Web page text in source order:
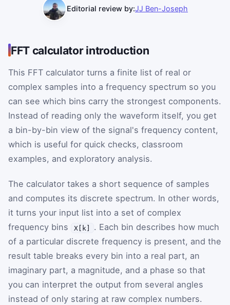
Editorial review by:JJ Ben-Joseph
FFT calculator introduction
This FFT calculator turns a finite list of real or
complex samples into a frequency spectrum so you
can see which bins carry the strongest components.
Instead of reading only the waveform itself, you get
a bin-by-bin view of the signal's frequency content,
which is useful for quick checks, classroom
examples, and exploratory analysis.
The calculator takes a short sequence of samples
and computes its discrete spectrum. In other words,
it turns your input list into a set of complex
frequency bins
X[k]
. Each bin describes how much
of a particular discrete frequency is present, and the
result table breaks every bin into a real part, an
imaginary part, a magnitude, and a phase so that
you can interpret the output from several angles
instead of only staring at raw complex numbers.